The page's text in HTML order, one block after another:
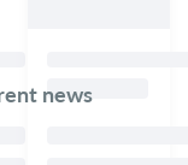
news